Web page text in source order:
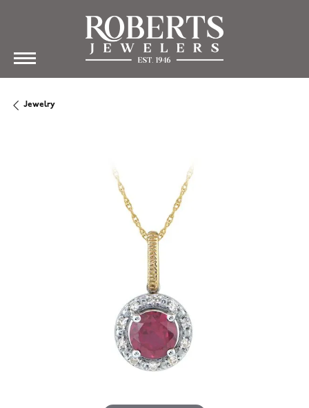
Jewelry